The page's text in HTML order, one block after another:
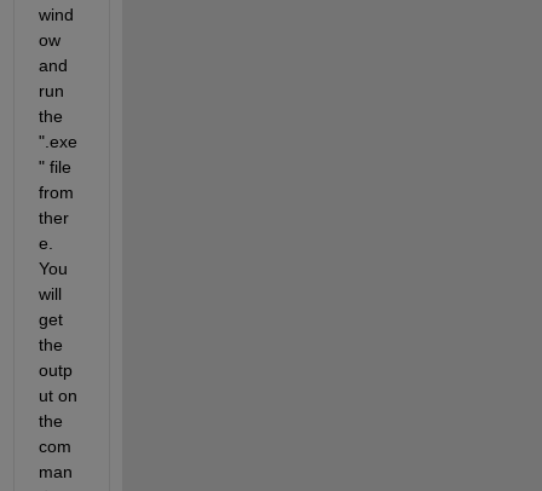
wind
ow
and
run
the
".exe
" file
from
ther
e.
You
will
get
the
outp
ut on
the
com
man